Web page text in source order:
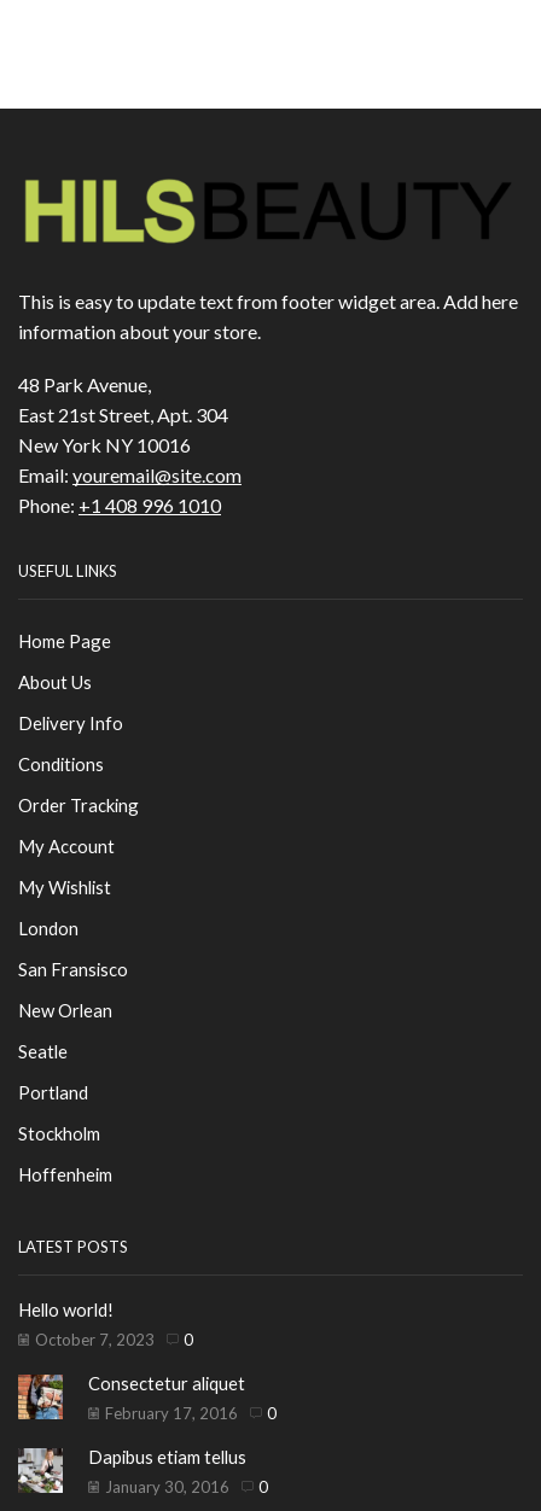
This is easy to update text from footer widget area. Add here
information about your store.
48 Park Avenue,
East 21st Street, Apt. 304
New York NY 10016
Email: youremail@site.com
Phone: +1 408 996 1010
USEFUL LINKS
Home Page
About Us
Delivery Info
Conditions
Order Tracking
My Account
My Wishlist
London
San Fransisco
New Orlean
Seatle
Portland
Stockholm
Hoffenheim
LATEST POSTS
Hello world!
October 7, 2023 0
Consectetur aliquet
February 17, 2016 0
Dapibus etiam tellus
January 30, 2016 0